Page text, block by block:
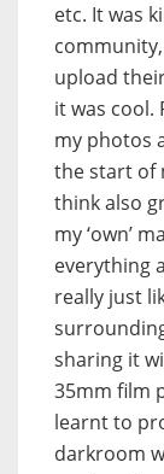
etc. It was
upload
it was cool.
my photos
the start of
think also
my ‘own’
everything
really just
sharing it
35mm film
learnt to
darkroom